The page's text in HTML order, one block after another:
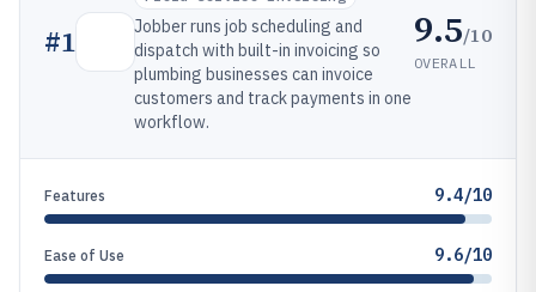
#1
Jobber runs job scheduling and
dispatch with built-in invoicing so
plumbing businesses can invoice
customers and track payments in one
workflow.
9.5/10
OVERALL
Features 9.4/10
Ease of Use 9.6/10